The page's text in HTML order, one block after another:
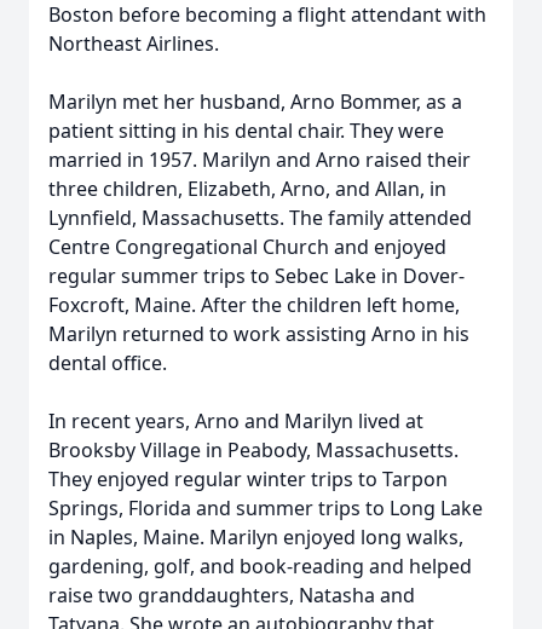
Boston before becoming a flight attendant with
Northeast Airlines.
Marilyn met her husband, Arno Bommer, as a
patient sitting in his dental chair. They were
married in 1957. Marilyn and Arno raised their
three children, Elizabeth, Arno, and Allan, in
Lynnfield, Massachusetts. The family attended
Centre Congregational Church and enjoyed
regular summer trips to Sebec Lake in Dover-
Foxcroft, Maine. After the children left home,
Marilyn returned to work assisting Arno in his
dental office.
In recent years, Arno and Marilyn lived at
Brooksby Village in Peabody, Massachusetts.
They enjoyed regular winter trips to Tarpon
Springs, Florida and summer trips to Long Lake
in Naples, Maine. Marilyn enjoyed long walks,
gardening, golf, and book-reading and helped
raise two granddaughters, Natasha and